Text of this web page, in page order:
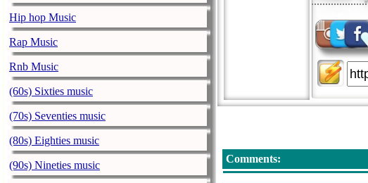
Hip hop Music
Rap Music
Rnb Music
(60s) Sixties music
(70s) Seventies music
(80s) Eighties music
(90s) Nineties music
Comments: